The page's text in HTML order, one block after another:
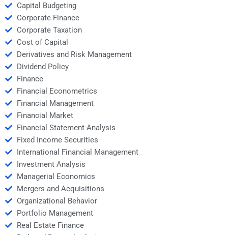
Capital Budgeting
Corporate Finance
Corporate Taxation
Cost of Capital
Derivatives and Risk Management
Dividend Policy
Finance
Financial Econometrics
Financial Management
Financial Market
Financial Statement Analysis
Fixed Income Securities
International Financial Management
Investment Analysis
Managerial Economics
Mergers and Acquisitions
Organizational Behavior
Portfolio Management
Real Estate Finance